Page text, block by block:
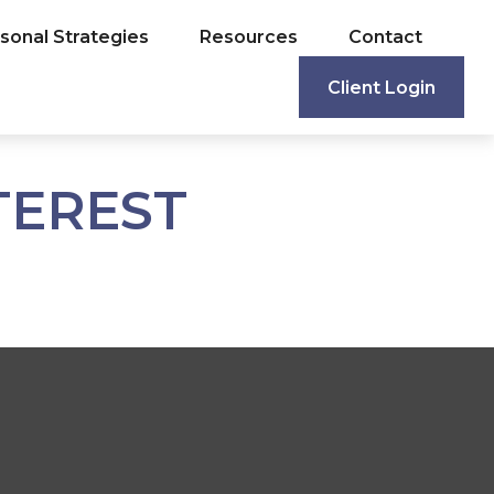
Strategies Resources Contact
Client Login